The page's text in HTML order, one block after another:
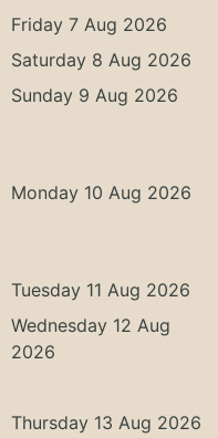
Friday 7 Aug 2026
Saturday 8 Aug 2026
Sunday 9 Aug 2026
Monday 10 Aug 2026
Tuesday 11 Aug 2026
Wednesday 12 Aug
2026
Thursday 13 Aug 2026